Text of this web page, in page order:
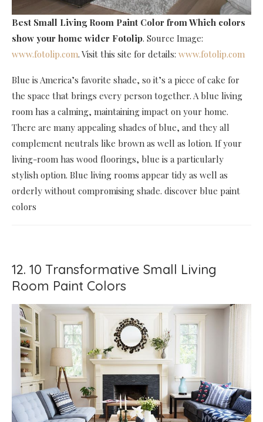
Best Small Living Room Paint Color from Which colors
show your home wider Fotolip. Source Image:
www.fotolip.com. Visit this site for details: www.fotolip.com
Blue is America’s favorite shade, so it’s a piece of cake for
the space that brings every person together. A blue living
room has a calming, maintaining impact on your home.
There are many appealing shades of blue, and they all
complement neutrals like brown as well as lotion. If your
living-room has wood floorings, blue is a particularly
stylish option. Blue living rooms appear tidy as well as
orderly without compromising shade. discover blue paint
colors
12. 10 Transformative Small Living
Room Paint Colors